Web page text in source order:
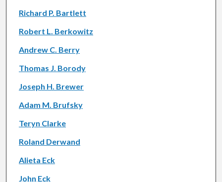
Richard P. Bartlett
Robert L. Berkowitz
Andrew C. Berry
Thomas J. Borody
Joseph H. Brewer
Adam M. Brufsky
Teryn Clarke
Roland Derwand
Alieta Eck
John Eck